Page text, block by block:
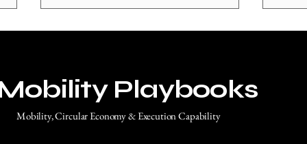
Playbooks
Mobility, Circular Economy & Execution Capability